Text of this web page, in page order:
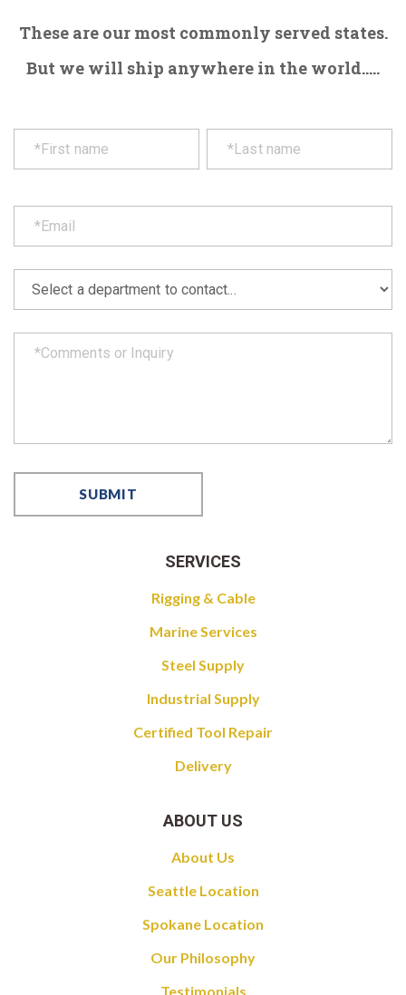
These are our most commonly served states.
But we will ship anywhere in the world.....
SERVICES
Rigging & Cable
Marine Services
Steel Supply
Industrial Supply
Certified Tool Repair
Delivery
ABOUT US
About Us
Seattle Location
Spokane Location
Our Philosophy
Testimonials